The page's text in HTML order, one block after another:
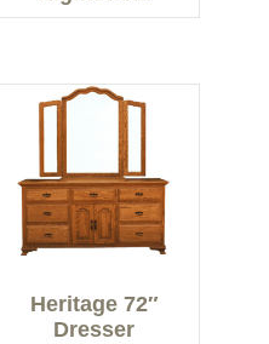
Heritage 72″
Dresser